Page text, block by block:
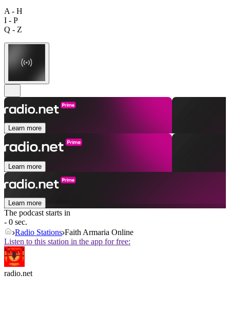
A - H
I - P
Q - Z
Learn more
Learn more
Learn more
The podcast starts in
- 0 sec.
Radio Stations Faith Armaria Online
Listen to this station in the app for free:
radio.net